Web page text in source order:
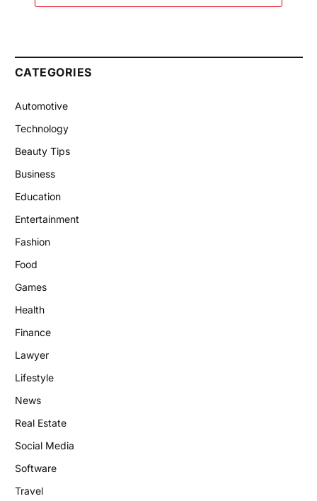
CATEGORIES
Automotive
Technology
Beauty Tips
Business
Education
Entertainment
Fashion
Food
Games
Health
Finance
Lawyer
Lifestyle
News
Real Estate
Social Media
Software
Travel